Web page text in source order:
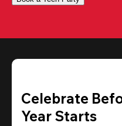
Celebrate
Year Starts